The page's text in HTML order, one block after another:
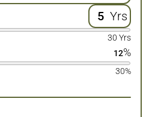
Yrs
30 Yrs
12%
30%